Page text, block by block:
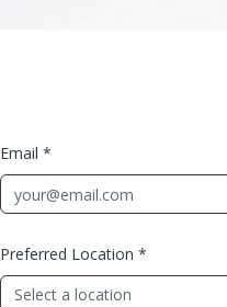
Email *
Preferred Location *
Select a location